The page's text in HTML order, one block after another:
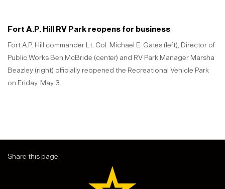
Fort A.P. Hill RV Park reopens for business
Fort A.P. Hill commander Lt. Col. Michael E. Gates (left), Director of
Public Works Ben McBride (center) and RV Park Manager Marsha
Beazley (right) officially reopened the Recreational Vehicle Park
on Friday, May 3.
Share this page: